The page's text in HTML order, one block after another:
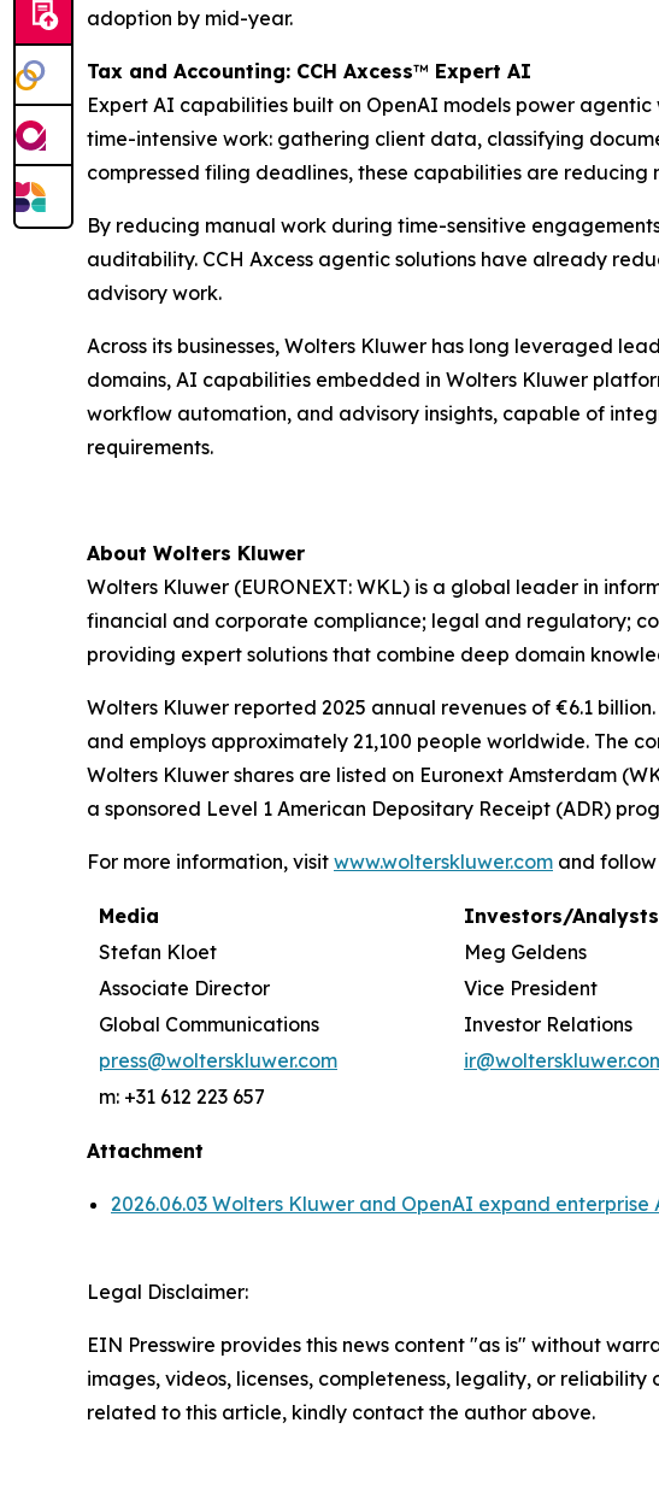
adoption by mid-year.
Tax and Accounting: CCH Axcess™ Expert AI
Expert AI capabilities built on OpenAI models power
time-intensive work: gathering client data, classifying
compressed filing deadlines, these capabilities are
By reducing manual work during time-sensitive
auditability. CCH Axcess agentic solutions have already
advisory work.
Across its businesses, Wolters Kluwer has long leveraged
domains, AI capabilities embedded in Wolters Kluwer
workflow automation, and advisory insights, capable of
requirements.
About Wolters Kluwer
Wolters Kluwer (EURONEXT: WKL) is a global leader in
financial and corporate compliance; legal and regulatory;
providing expert solutions that combine deep domain
Wolters Kluwer reported 2025 annual revenues of €6.1
and employs approximately 21,100 people worldwide. The
Wolters Kluwer shares are listed on Euronext Amsterdam
a sponsored Level 1 American Depositary Receipt (ADR)
For more information, visit www.wolterskluwer.com and follow
Media
Investors/Analysts
Stefan Kloet
Meg Geldens
Associate Director
Vice President
Global Communications
Investor Relations
press@wolterskluwer.com
m: +31 612 223 657
Attachment
2026.06.03 Wolters Kluwer and OpenAI expand
Legal Disclaimer:
EIN Presswire provides this news content "as is" without
images, videos, licenses, completeness, legality, or
related to this article, kindly contact the author above.